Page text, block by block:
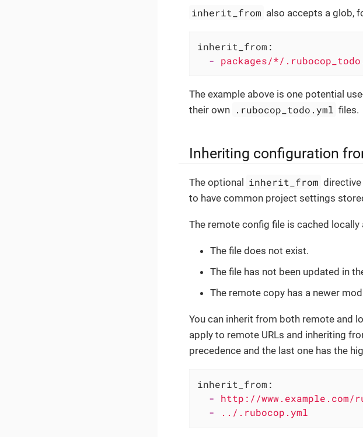
inherit_from also accepts a glob,
inherit_from:
-
packages/*/
The example above is one potential
their own .rubocop_todo.yml files.
Inheriting configuration
The optional inherit_from
to have common project settings
The remote config file is cached locally
The file does not exist.
The file has not been updated in
The remote copy has a newer
You can inherit from both remote and
apply to remote URLs and inheriting
precedence and the last one has the
inherit_from:
-
http://www.example.com/
-
../.rubocop.yml